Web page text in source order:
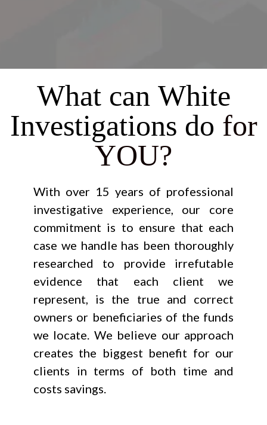
What can White
Investigations do for
YOU?
With over 15 years of professional
investigative experience, our core
commitment is to ensure that each
case we handle has been thoroughly
researched to provide irrefutable
evidence that each client we
represent, is the true and correct
owners or beneficiaries of the funds
we locate. We believe our approach
creates the biggest benefit for our
clients in terms of both time and
costs savings.